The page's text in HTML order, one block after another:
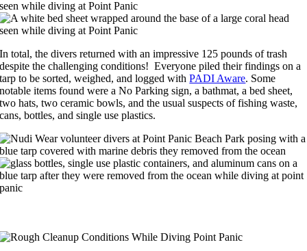
In total, the divers returned with an impressive 125 pounds of trash
despite the challenging conditions! Everyone piled their findings on a
tarp to be sorted, weighed, and logged withPADI Aware. Some
notable items found were a No Parking sign, a bathmat, a bed sheet,
two hats, two ceramic bowls, and the usual suspects of fishing waste,
cans, bottles, and single use plastics.